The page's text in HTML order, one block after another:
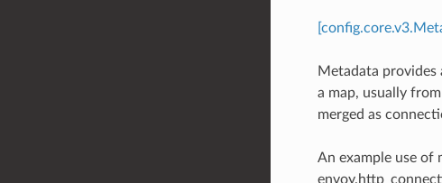
Metadata
a map, usually
merged as
An example use of